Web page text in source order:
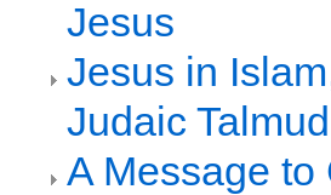
Jesus
Jesus in
Judaic Talmud
A Message